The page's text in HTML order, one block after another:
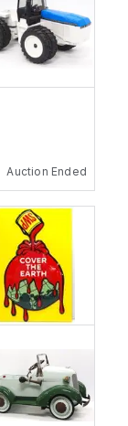
Auction Ended